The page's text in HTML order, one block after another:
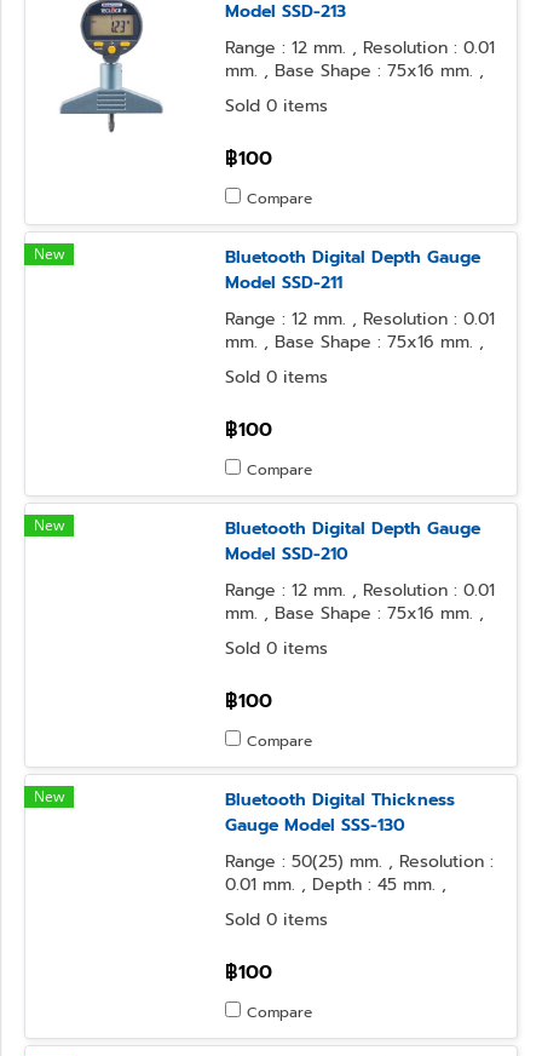
Model SSD-213
Range : 12 mm. , Resolution : 0.01
mm. , Base Shape : 75x16 mm. ,
Contact Point Form : φ3.2 Steel
Ball
Sold 0 items
฿100
Compare
New
Bluetooth Digital Depth Gauge
Model SSD-211
Range : 12 mm. , Resolution : 0.01
mm. , Base Shape : 75x16 mm. ,
Contact Point Form : φ2 Flat
Sold 0 items
฿100
Compare
New
Bluetooth Digital Depth Gauge
Model SSD-210
Range : 12 mm. , Resolution : 0.01
mm. , Base Shape : 75x16 mm. ,
Contact Point Form : Needle
Sold 0 items
฿100
Compare
New
Bluetooth Digital Thickness
Gauge Model SSS-130
Range : 50(25) mm. , Resolution :
0.01 mm. , Depth : 45 mm. ,
Contact Point : φ10 Flat , Anvil
Form : φ10 Flat
Sold 0 items
฿100
Compare